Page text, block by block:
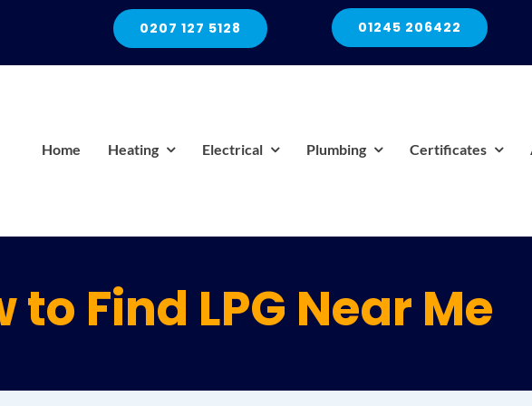
0207 127 5128 01245 206422
Home Heating Electrical Plumbing Certificates
to Find LPG Near Me